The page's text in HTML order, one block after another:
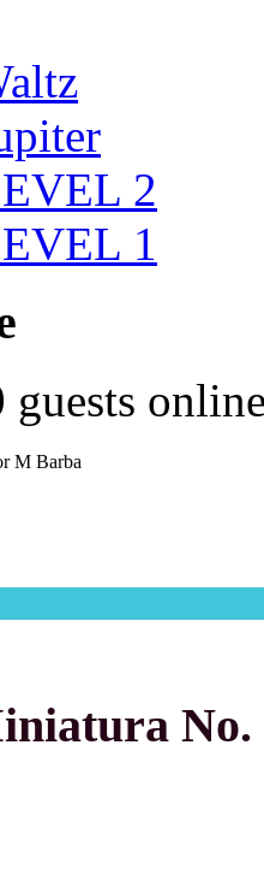
2
1
guests
M Barba
No.